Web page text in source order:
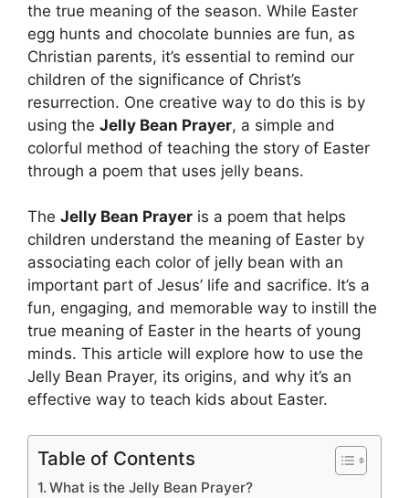
the true meaning of the season. While Easter
egg hunts and chocolate bunnies are fun, as
Christian parents, it’s essential to remind our
children of the significance of Christ’s
resurrection. One creative way to do this is by
using the Jelly Bean Prayer, a simple and
colorful method of teaching the story of Easter
through a poem that uses jelly beans.
The Jelly Bean Prayer is a poem that helps
children understand the meaning of Easter by
associating each color of jelly bean with an
important part of Jesus’ life and sacrifice. It’s a
fun, engaging, and memorable way to instill the
true meaning of Easter in the hearts of young
minds. This article will explore how to use the
Jelly Bean Prayer, its origins, and why it’s an
effective way to teach kids about Easter.
Table of Contents
What is the Jelly Bean Prayer?